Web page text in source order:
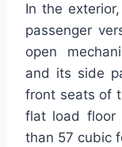
In the
passenger
open
and its side
front seats of
flat load floor
than 57 cubic